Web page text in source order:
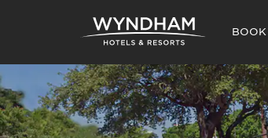
BOOK